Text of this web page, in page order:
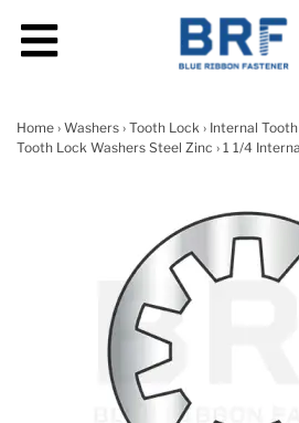
Home › Washers › Tooth Lock › Internal
Tooth Lock Washers Steel Zinc › 1 1/4